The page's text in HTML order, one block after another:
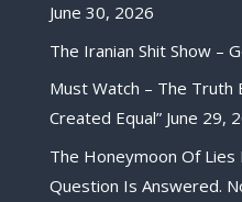
June 30, 2026
The Iranian Shit Show –
Must Watch – The Truth
Created Equal” June 29,
The Honeymoon Of Lies
Question Is Answered.